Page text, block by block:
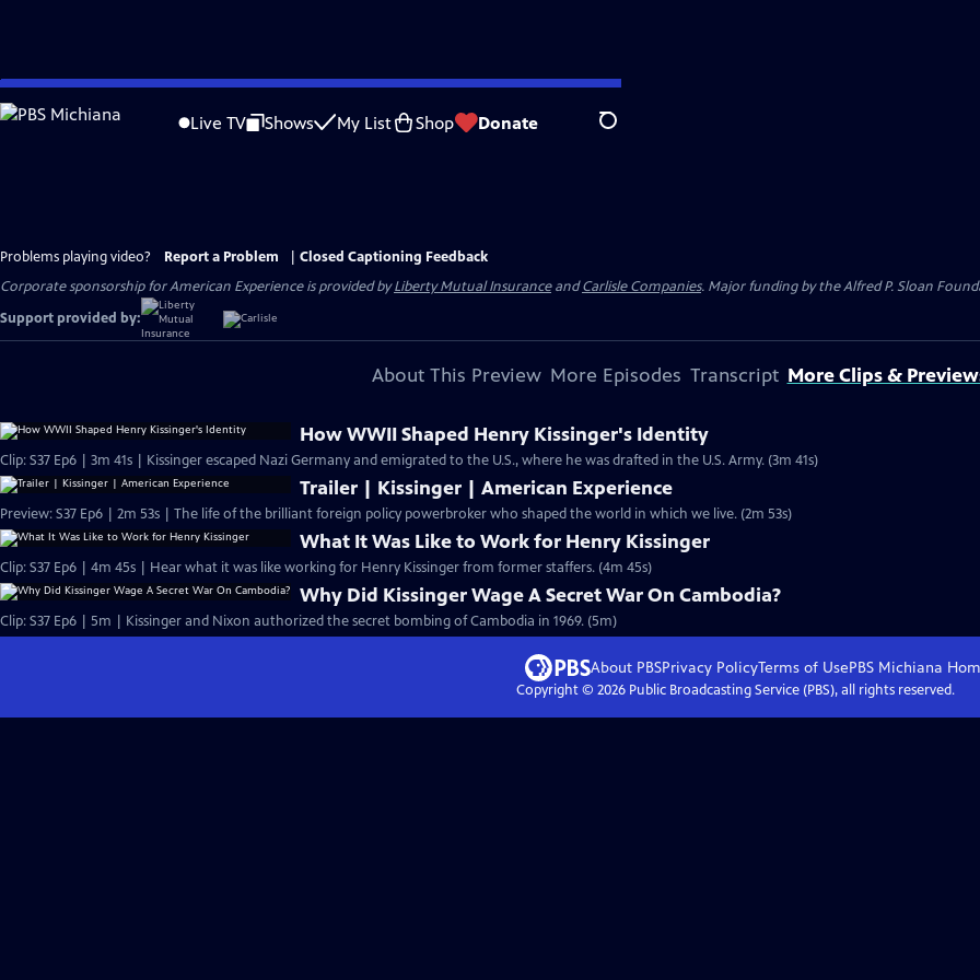
Skip
to
Live TV Shows My List Shop Donate Search
Problems playing video? Report a Problem
Closed Captioning Feedback
Corporate sponsorship for American Experience is provided byLiberty Mutual InsuranceandCarlisle Companies. Major funding by the Alfred P. Sloan
Support provided by:
About This Preview More Episodes Transcript More Clips &
How WWII Shaped Henry Kissinger's Identity
Clip: S37 Ep6 | 3m 41s | Kissinger escaped Nazi Germany and emigrated to the U.S., where he was drafted in the U.S. Army. (3m 41s)
Trailer | Kissinger | American Experience
Preview: S37 Ep6 | 2m 53s | The life of the brilliant foreign policy powerbroker who shaped the world in which we live. (2m 53s)
What It Was Like to Work for Henry Kissinger
Clip: S37 Ep6 | 4m 45s | Hear what it was like working for Henry Kissinger from former staffers. (4m 45s)
Why Did Kissinger Wage A Secret War On Cambodia?
Clip: S37 Ep6 | 5m | Kissinger and Nixon authorized the secret bombing of Cambodia in 1969. (5m)
About PBSPrivacy PolicyTerms of UsePBS Michiana
Copyright © 2026Public Broadcasting Service (PBS), all rights reserved.